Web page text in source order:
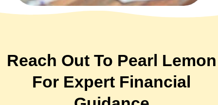
Reach Out To Pearl Lemon
For Expert Financial